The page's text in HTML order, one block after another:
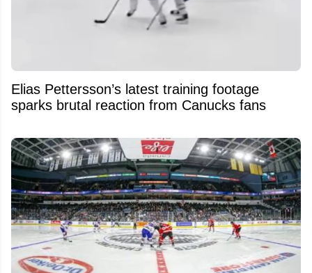
Elias Pettersson’s latest training footage
sparks brutal reaction from Canucks fans